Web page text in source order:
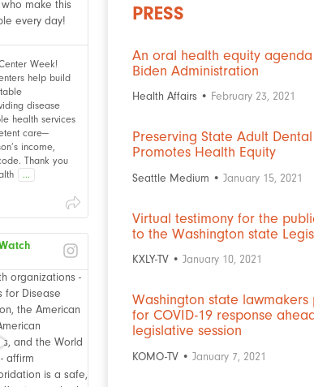
Week!
help build
disease
health services
care—
income,
Thank you
...
PRESS
An oral health equity
Biden Administration
Health Affairs • February 23, 2021
Preserving State Adult
Promotes Health Equity
Seattle Medium • January 15, 2021
Virtual testimony for the
to the Washington state
KXLY-TV • January 10, 2021
Washington state lawmakers
for COVID-19 response
legislative session
KOMO-TV • January 7, 2021